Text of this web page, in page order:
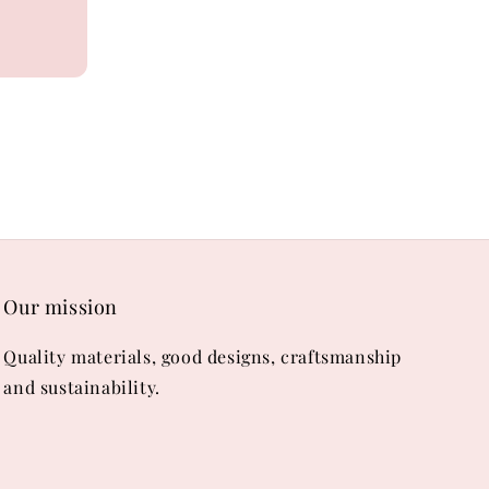
Our mission
Quality materials, good designs, craftsmanship
and sustainability.